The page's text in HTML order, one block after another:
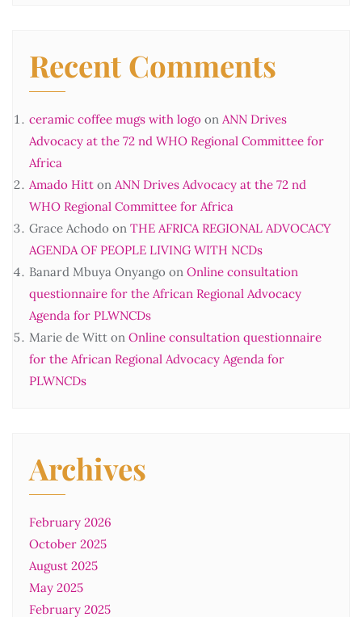
Recent Comments
ceramic coffee mugs with logo on ANN Drives
Advocacy at the 72 nd WHO Regional Committee for
Africa
Amado Hitt on ANN Drives Advocacy at the 72 nd
WHO Regional Committee for Africa
Grace Achodo on THE AFRICA REGIONAL ADVOCACY
AGENDA OF PEOPLE LIVING WITH NCDs
Banard Mbuya Onyango on Online consultation
questionnaire for the African Regional Advocacy
Agenda for PLWNCDs
Marie de Witt on Online consultation questionnaire
for the African Regional Advocacy Agenda for
PLWNCDs
Archives
February 2026
October 2025
August 2025
May 2025
February 2025